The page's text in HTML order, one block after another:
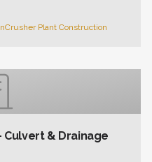
Crusher Plant Construction
& Drainage